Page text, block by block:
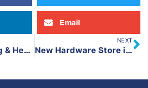
Email
Kruck Plumbing & Heating Opens New Facility in Boone
NEXT
New Hardware Store in Madrid, True Value, Expected to Open This Spring